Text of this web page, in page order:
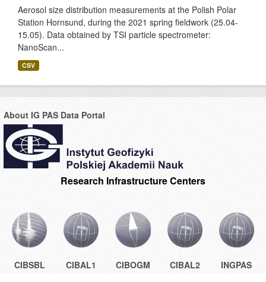
Aerosol size distribution measurements at the Polish Polar
Station Hornsund, during the 2021 spring fieldwork (25.04-
15.05). Data obtained by TSI particle spectrometer:
NanoScan...
CSV
About IG PAS Data Portal
Research Infrastructure Centers
CIBSBL CIBAL1 CIBOGM CIBAL2 INGPAS